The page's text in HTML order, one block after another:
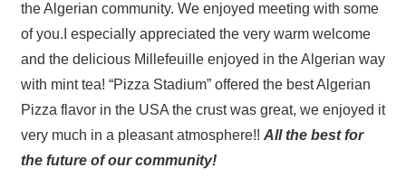
the Algerian community. We enjoyed meeting with some
of you. I especially appreciated the very warm welcome
and the delicious Millefeuille enjoyed in the Algerian way
with mint tea! “Pizza Stadium” offered the best Algerian
Pizza flavor in the USA the crust was great, we enjoyed it
very much in a pleasant atmosphere!! All the best for
the future of our community!